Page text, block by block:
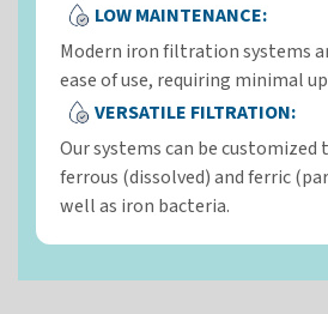
LOW MAINTENANCE:
Modern iron filtration systems
ease of use, requiring minimal
VERSATILE FILTRATION:
Our systems can be
ferrous (dissolved) and ferric
well as iron bacteria.